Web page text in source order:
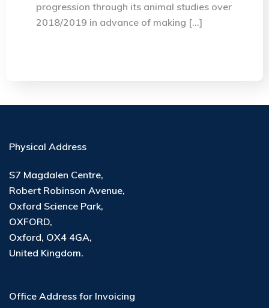
progression through its animal studies over
2018/2019 in advance of making […]
Physical Address
S7 Magdalen Centre,
Robert Robinson Avenue,
Oxford Science Park,
OXFORD,
Oxford, OX4 4GA,
United Kingdom.
Office Address for Invoicing